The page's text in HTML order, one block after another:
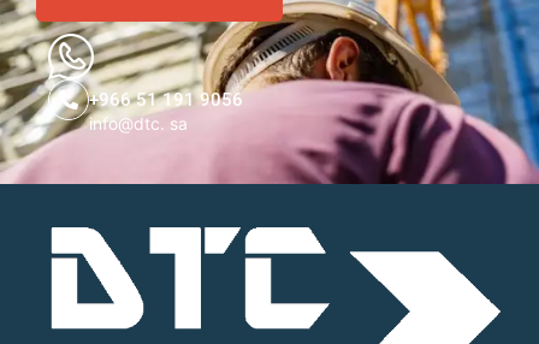
+966 51 191 9056
info@dtc. sa